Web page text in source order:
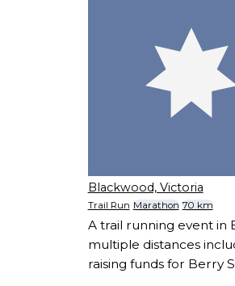
Blackwood, Victoria
Trail Run Marathon 70 km
A trail running event in
multiple distances
raising funds for Berry